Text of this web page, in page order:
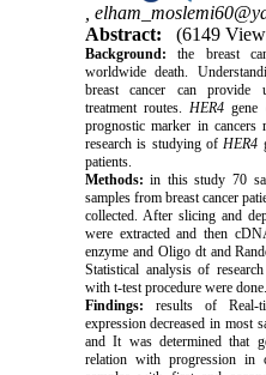
Abstract:
(6149
Background: the breast
worldwide death.
breast cancer can provide
treatment routes. HER4 gene
prognostic marker in
research is studying of HER4
patients.
Methods: in this study 70
samples from breast cancer
collected. After slicing and
were extracted and then
enzyme and Oligo dt and
Statistical analysis of
with t-test procedure were done.
Findings: results of Real-
expression decreased in most
and It was determined that
relation with progression in